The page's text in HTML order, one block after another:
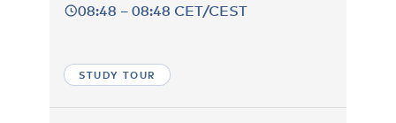
08:48 – 08:48 CET/CEST
STUDY TOUR